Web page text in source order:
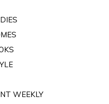
WEEKLY